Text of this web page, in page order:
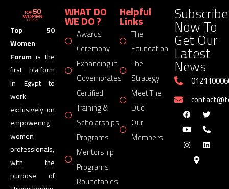
Top 50
Women
Forum is the
first platform
in Egypt to
work
exclusively on
empowering
women
professionals,
with the
purpose of
WHAT DO
WE DO ?
Awards
Ceremony
Expanding in
Governorates
Certified
Training &
Scholarships
Programs
Mentorship
Programs
Roundtables
Helpful
Links
The
Foundation
The
Strategy
Meet The
Duo
Our
Members
Subscribe
Now To
Get Our
Latest
News